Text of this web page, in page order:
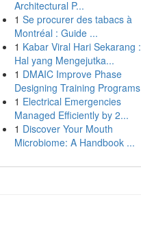
Architectural P...
1 Se procurer des tabacs à
Montréal : Guide ...
1 Kabar Viral Hari Sekarang :
Hal yang Mengejutka...
1 DMAIC Improve Phase
Designing Training Programs
1 Electrical Emergencies
Managed Efficiently by 2...
1 Discover Your Mouth
Microbiome: A Handbook ...